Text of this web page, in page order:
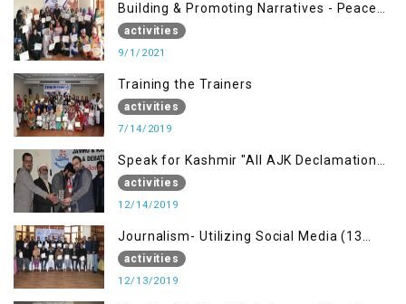
Building & Promoting Narratives - Peace
building Advocacy (1st Sep)
activities
9/1/2021
Training the Trainers
activities
7/14/2019
Speak for Kashmir "All AJK Declamation
Contest"
activities
12/14/2019
Journalism- Utilizing Social Media (13
Dec)
activities
12/13/2019